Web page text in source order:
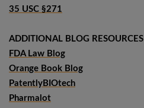
35 USC §271
ADDITIONAL BLOG RESOURCES
FDA Law Blog
Orange Book Blog
PatentlyBIOtech
Pharmalot